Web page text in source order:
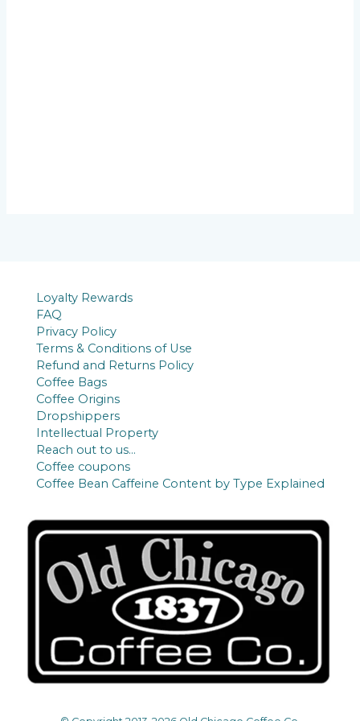
Loyalty Rewards
FAQ
Privacy Policy
Terms & Conditions of Use
Refund and Returns Policy
Coffee Bags
Coffee Origins
Dropshippers
Intellectual Property
Reach out to us…
Coffee coupons
Coffee Bean Caffeine Content by Type Explained